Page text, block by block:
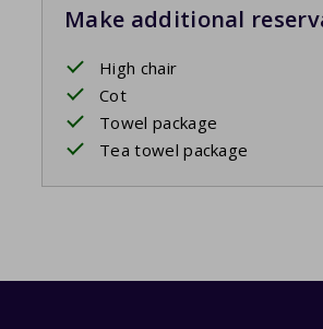
Make additional
High chair
Cot
Towel package
Tea towel package